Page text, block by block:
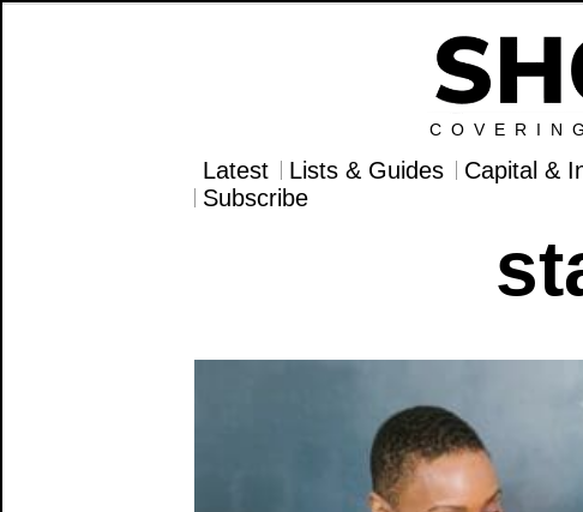
Latest Lists & Guides Capital &
Subscribe